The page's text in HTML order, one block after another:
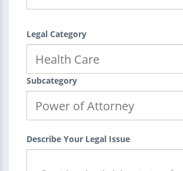
Legal Category
Subcategory
Describe Your Legal Issue